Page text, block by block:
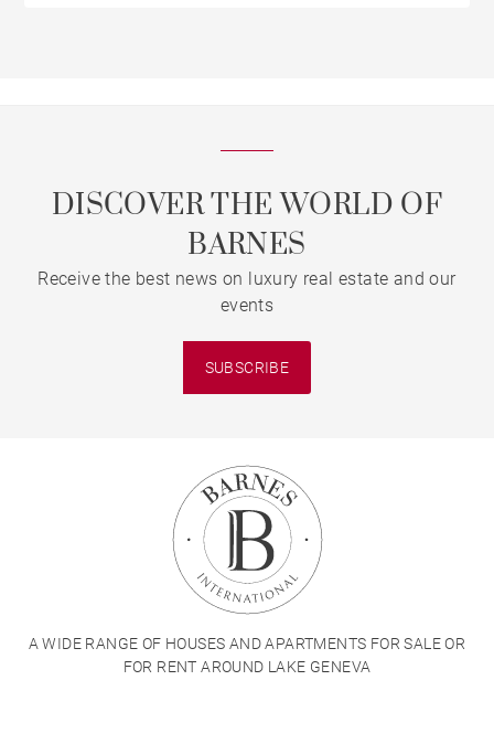
DISCOVER THE WORLD OF
BARNES
Receive the best news on luxury real estate and our
events
SUBSCRIBE
A WIDE RANGE OF HOUSES AND APARTMENTS FOR SALE OR
FOR RENT AROUND LAKE GENEVA